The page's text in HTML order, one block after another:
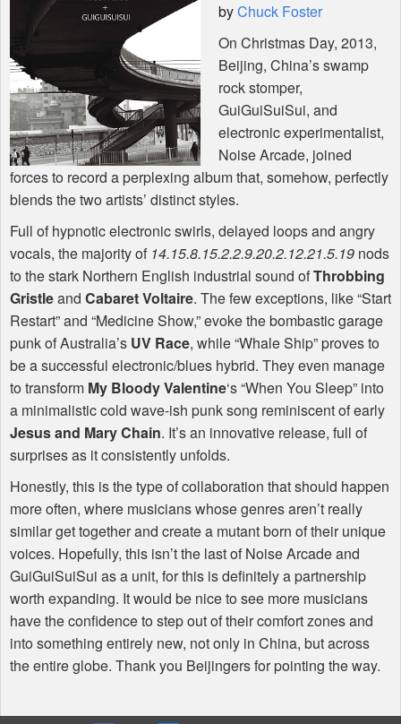
byChuck Foster
On Christmas Day, 2013,
Beijing, China’s swamp
rock stomper,
GuiGuiSuiSui, and
electronic experimentalist,
Noise Arcade, joined
forces to record a perplexing album that, somehow, perfectly
blends the two artists’ distinct styles.
Full of hypnotic electronic swirls, delayed loops and angry
vocals, the majority of 14​.​15​.​8​.​15​.​2​.​2​.​9​.​20​.​2​.​12​.​21​.​5​.​19 nods
to the stark Northern English industrial sound ofThrobbing
Gristleand Cabaret Voltaire. The few exceptions, like “Start
Restart” and “Medicine Show,” evoke the bombastic garage
punk of Australia’s UV Race, while “Whale Ship” proves to
be a successful electronic/blues hybrid. They even manage
to transform My Bloody Valentine‘s “When You Sleep” into
a minimalistic cold wave-ish punk song reminiscent of early
Jesus and Mary Chain. It’s an innovative release, full of
surprises as it consistently unfolds.
Honestly, this is the type of collaboration that should happen
more often, where musicians whose genres aren’t really
similar get together and create a mutant born of their unique
voices. Hopefully, this isn’t the last of Noise Arcade and
GuiGuiSuiSui as a unit, for this is definitely a partnership
worth expanding. It would be nice to see more musicians
have the confidence to step out of their comfort zones and
into something entirely new, not only in China, but across
the entire globe. Thank you Beijingers for pointing the way.